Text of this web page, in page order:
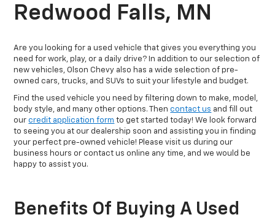
Redwood Falls, MN
Are you looking for a used vehicle that gives you everything you
need for work, play, or a daily drive? In addition to our selection of
new vehicles, Olson Chevy also has a wide selection of pre-
owned cars, trucks, and SUVs to suit your lifestyle and budget.
Find the used vehicle you need by filtering down to make, model,
body style, and many other options. Thencontact us and fill out
ourcredit application form to get started today! We look forward
to seeing you at our dealership soon and assisting you in finding
your perfect pre-owned vehicle! Please visit us during our
business hours or contact us online any time, and we would be
happy to assist you.
Benefits Of Buying A Used